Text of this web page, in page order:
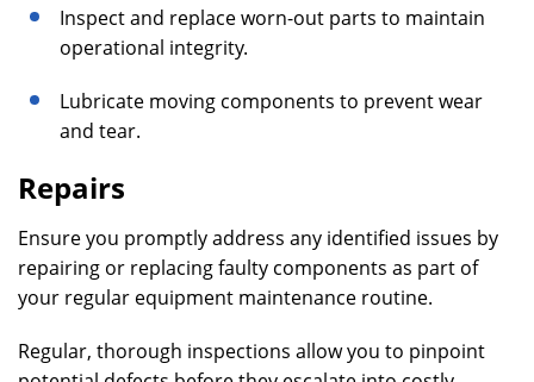
Inspect and replace worn-out parts to maintain
operational integrity.
Lubricate moving components to prevent wear
and tear.
Repairs
Ensure you promptly address any identified issues by
repairing or replacing faulty components as part of
your regular equipment maintenance routine.
Regular, thorough inspections allow you to pinpoint